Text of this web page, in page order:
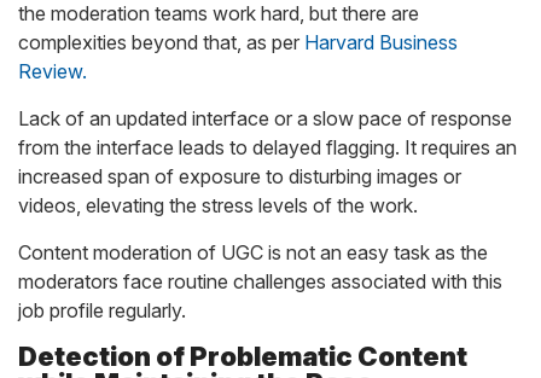
the moderation teams work hard, but there are
complexities beyond that, as per Harvard Business
Review.
Lack of an updated interface or a slow pace of response
from the interface leads to delayed flagging. It requires an
increased span of exposure to disturbing images or
videos, elevating the stress levels of the work.
Content moderation of UGC is not an easy task as the
moderators face routine challenges associated with this
job profile regularly.
Detection of Problematic Content